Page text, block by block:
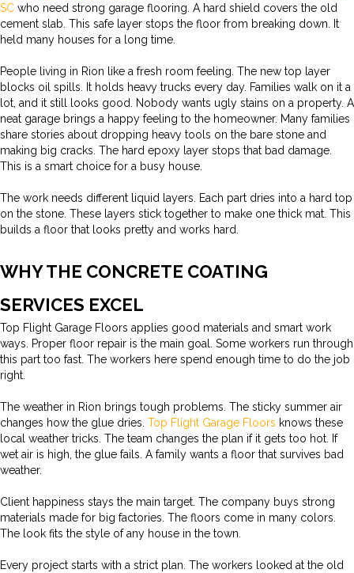
SC who need strong garage flooring. A hard shield covers the old
cement slab. This safe layer stops the floor from breaking down. It
held many houses for a long time.
People living in Rion like a fresh room feeling. The new top layer
blocks oil spills. It holds heavy trucks every day. Families walk on it a
lot, and it still looks good. Nobody wants ugly stains on a property. A
neat garage brings a happy feeling to the homeowner. Many families
share stories about dropping heavy tools on the bare stone and
making big cracks. The hard epoxy layer stops that bad damage.
This is a smart choice for a busy house.
The work needs different liquid layers. Each part dries into a hard top
on the stone. These layers stick together to make one thick mat. This
builds a floor that looks pretty and works hard.
WHY THE CONCRETE COATING
SERVICES EXCEL
Top Flight Garage Floors applies good materials and smart work
ways. Proper floor repair is the main goal. Some workers run through
this part too fast. The workers here spend enough time to do the job
right.
The weather in Rion brings tough problems. The sticky summer air
changes how the glue dries. Top Flight Garage Floors knows these
local weather tricks. The team changes the plan if it gets too hot. If
wet air is high, the glue fails. A family wants a floor that survives bad
weather.
Client happiness stays the main target. The company buys strong
materials made for big factories. The floors come in many colors.
The look fits the style of any house in the town.
Every project starts with a strict plan. The workers looked at the old